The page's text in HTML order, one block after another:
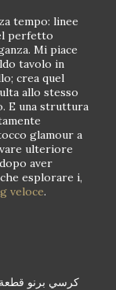
tempo: linee
perfetto
Mi piace
tavolo in
crea quel
allo stesso
E una struttura
glamour a
ulteriore
aver
esplorare i,
veloce.
كرسي برنو قطعة